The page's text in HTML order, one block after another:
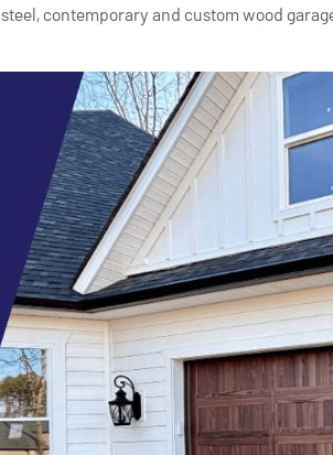
steel, contemporary and custom wood